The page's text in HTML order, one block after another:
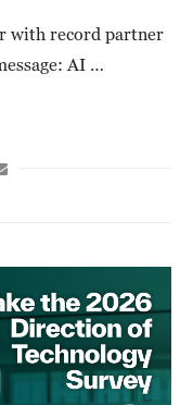
with record partner
AI …